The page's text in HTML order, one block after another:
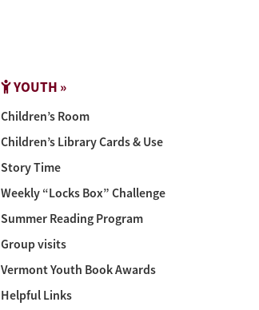
YOUTH »
Children’s Room
Children’s Library Cards & Use
Story Time
Weekly “Locks Box” Challenge
Summer Reading Program
Group visits
Vermont Youth Book Awards
Helpful Links